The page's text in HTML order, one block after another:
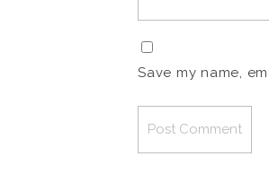
Save my name,